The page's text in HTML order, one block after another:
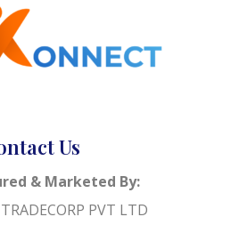
Us
& Marketed By:
PVT LTD